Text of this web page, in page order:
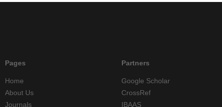
Pages
Home
About Us
Journals
Partners
Google Scholar
CrossRef
IBAAS